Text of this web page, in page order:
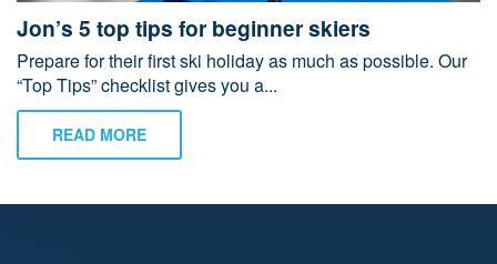
Jon’s 5 top tips for beginner skiers
Prepare for their first ski holiday as much as possible. Our
“Top Tips” checklist gives you a...
READ MORE